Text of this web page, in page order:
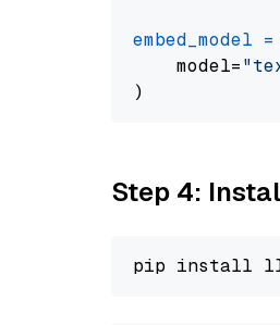
embed_model =
    model=
Step 4: